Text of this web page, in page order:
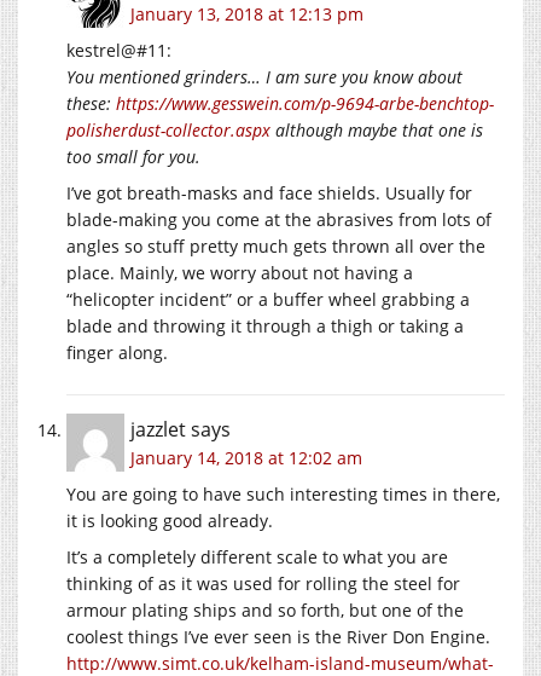
January 13, 2018 at 12:13 pm
kestrel@#11:
You mentioned grinders… I am sure you know about
these: https://www.gesswein.com/p-9694-arbe-benchtop-
polisherdust-collector.aspx although maybe that one is
too small for you.
I’ve got breath-masks and face shields. Usually for
blade-making you come at the abrasives from lots of
angles so stuff pretty much gets thrown all over the
place. Mainly, we worry about not having a
“helicopter incident” or a buffer wheel grabbing a
blade and throwing it through a thigh or taking a
finger along.
jazzletsays
January 14, 2018 at 12:02 am
You are going to have such interesting times in there,
it is looking good already.
It’s a completely different scale to what you are
thinking of as it was used for rolling the steel for
armour plating ships and so forth, but one of the
coolest things I’ve ever seen is the River Don Engine.
http://www.simt.co.uk/kelham-island-museum/what-